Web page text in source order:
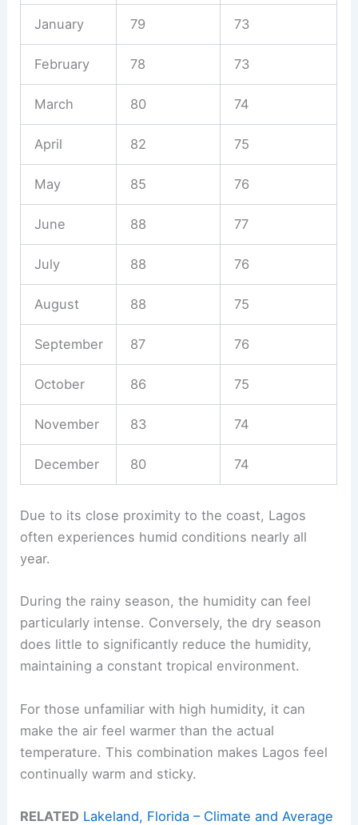
January 79 73
February 78 73
March 80 74
April 82 75
May 85 76
June 88 77
July 88 76
August 88 75
September 87 76
October 86 75
November 83 74
December 80 74
Due to its close proximity to the coast, Lagos
often experiences humid conditions nearly all
year.
During the rainy season, the humidity can feel
particularly intense. Conversely, the dry season
does little to significantly reduce the humidity,
maintaining a constant tropical environment.
For those unfamiliar with high humidity, it can
make the air feel warmer than the actual
temperature. This combination makes Lagos feel
continually warm and sticky.
RELATED Lakeland, Florida – Climate and Average